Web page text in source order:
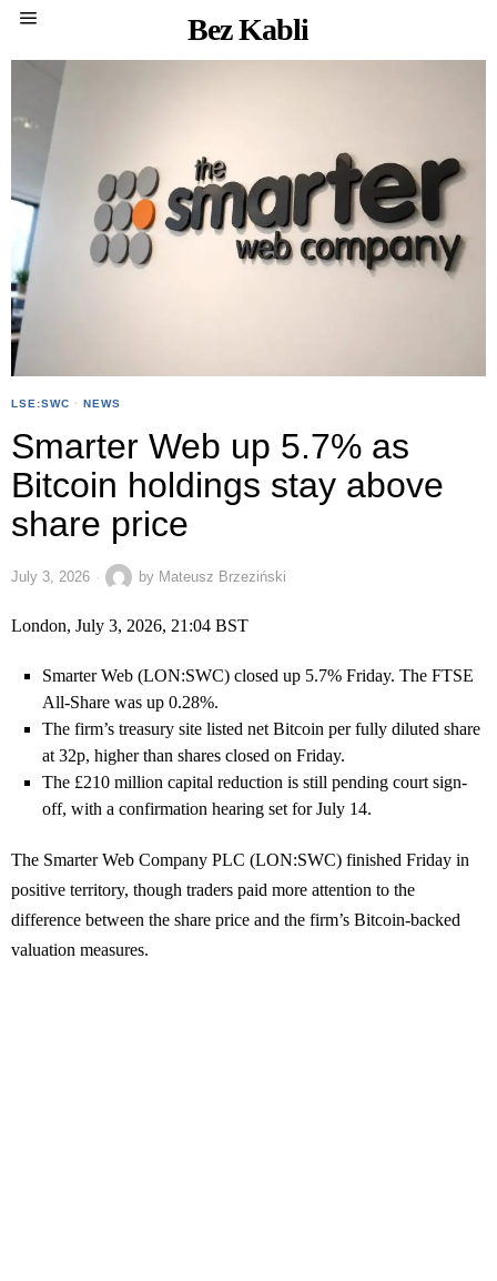
Bez Kabli
LSE:SWC · NEWS
Smarter Web up 5.7% as
Bitcoin holdings stay above
share price
July 3, 2026 by Mateusz Brzeziński
London, July 3, 2026, 21:04 BST
Smarter Web (LON:SWC) closed up 5.7% Friday. The FTSE
All-Share was up 0.28%.
The firm’s treasury site listed net Bitcoin per fully diluted share
at 32p, higher than shares closed on Friday.
The £210 million capital reduction is still pending court sign-
off, with a confirmation hearing set for July 14.
The Smarter Web Company PLC (LON:SWC) finished Friday in
positive territory, though traders paid more attention to the
difference between the share price and the firm’s Bitcoin-backed
valuation measures.